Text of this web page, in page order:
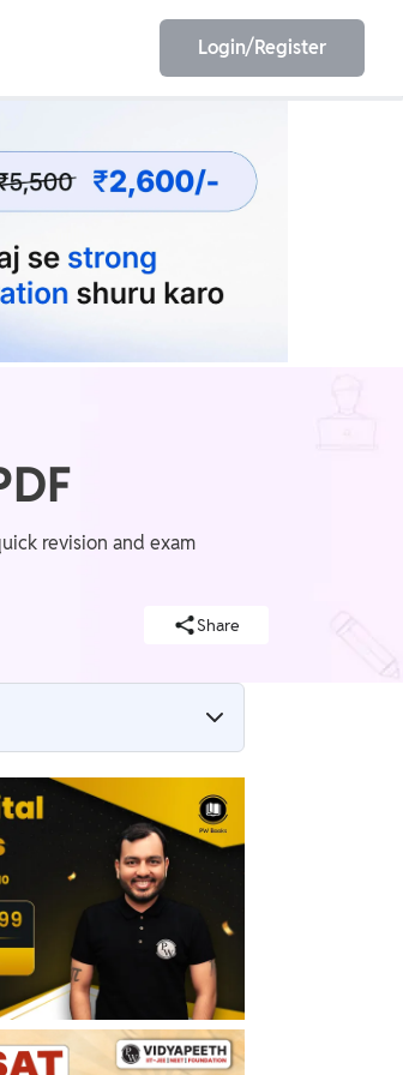
ESE
Olympiad
Login/Register
revision and exam
Share
Notes Chapter 10
Notes Chapter 10 PDF
Notes Chapter 10